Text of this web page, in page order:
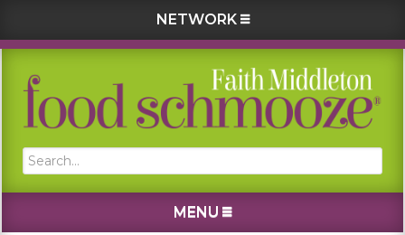
NETWORK
Skip
primary
Skip
main
Skip
primary
Skip
footer
Search...
MENU